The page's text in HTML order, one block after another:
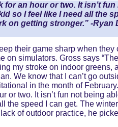
an hour or two. It isn’t
so I feel like I need all the
on getting stronger.” -Ryan
their game sharp when they
simulators. Gross says
my stroke on indoor greens,
We know that I can’t go
in the month of
or two. It isn’t fun not being
the speed I can get. The
of outdoor practice, he